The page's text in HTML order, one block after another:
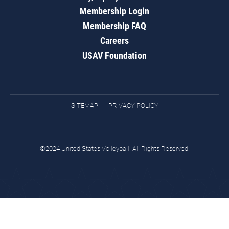
Membership Login
Membership FAQ
Careers
USAV Foundation
SITEMAP PRIVACY POLICY
©2024 United States Volleyball. All Rights Reserved.